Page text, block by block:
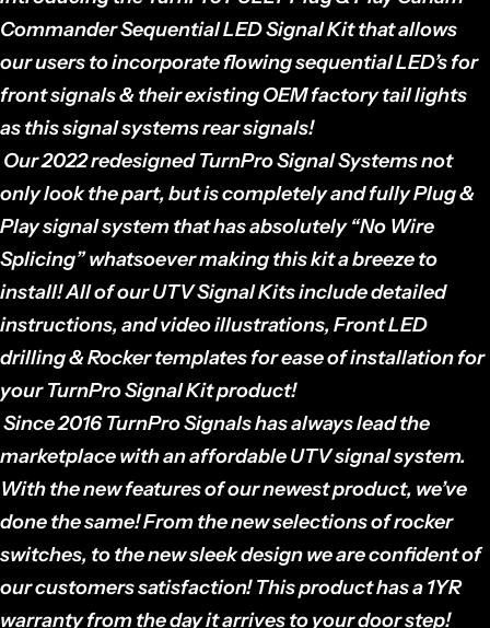
Commander Sequential LED Signal Kitthat allows
our users to incorporate flowing sequential LED’s for
front signals & their existing OEM factory tail lights
as this signal systems rear signals!
Our 2022 redesigned TurnPro Signal Systems not
only look the part, but is completely and fully Plug &
Play signal system that has absolutely “No Wire
Splicing” whatsoever making this kit a breeze to
install! All of our UTV Signal Kits include detailed
instructions, and video illustrations, Front LED
drilling & Rocker templates for ease of installation for
your TurnPro Signal Kit product!
Since 2016 TurnPro Signals has always lead the
marketplace with an affordable UTV signal system.
With the new features of our newest product, we’ve
done the same! From the new selections of rocker
switches, to the new sleek design we are confident of
our customers satisfaction! This product has a 1YR
warranty from the day it arrives to your door step!